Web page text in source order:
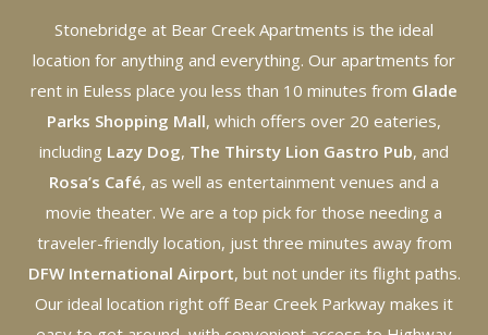
Stonebridge at Bear Creek Apartments is the ideal
location for anything and everything. Our apartments for
rent in Euless place you less than 10 minutes from Glade
Parks Shopping Mall, which offers over 20 eateries,
including Lazy Dog, The Thirsty Lion Gastro Pub, and
Rosa’s Café, as well as entertainment venues and a
movie theater. We are a top pick for those needing a
traveler-friendly location, just three minutes away from
DFW International Airport, but not under its flight paths.
Our ideal location right off Bear Creek Parkway makes it